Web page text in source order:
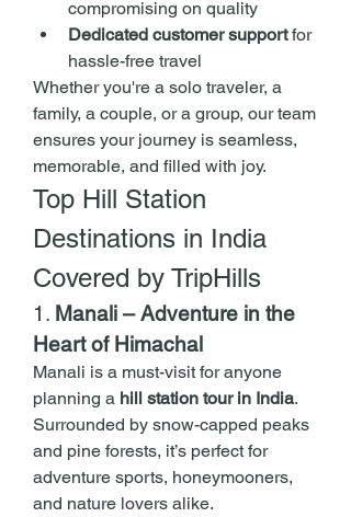
compromising on quality
Dedicated customer support for
hassle-free travel
Whether you're a solo traveler, a
family, a couple, or a group, our team
ensures your journey is seamless,
memorable, and filled with joy.
Top Hill Station
Destinations in India
Covered by TripHills
1. Manali – Adventure in the
Heart of Himachal
Manali is a must-visit for anyone
planning a hill station tour in India.
Surrounded by snow-capped peaks
and pine forests, it’s perfect for
adventure sports, honeymooners,
and nature lovers alike.